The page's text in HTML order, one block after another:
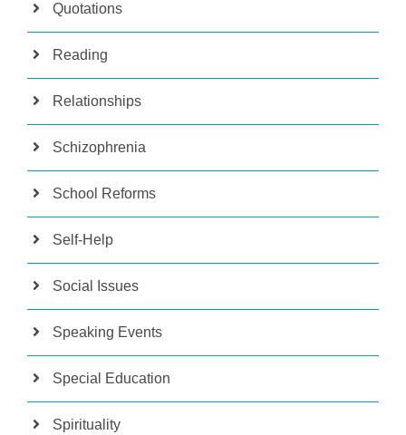
Quotations
Reading
Relationships
Schizophrenia
School Reforms
Self-Help
Social Issues
Speaking Events
Special Education
Spirituality